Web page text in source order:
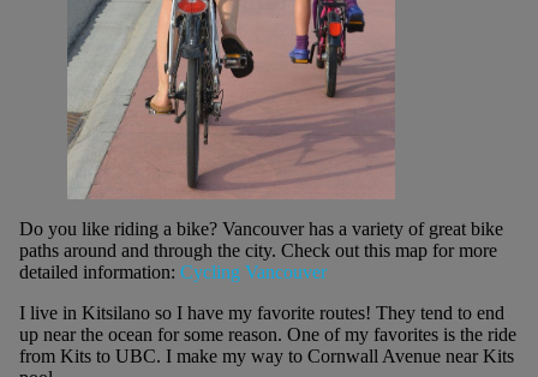
Do you like riding a bike? Vancouver has a variety of great bike
paths around and through the city. Check out this map for more
detailed information: Cycling Vancouver
I live in Kitsilano so I have my favorite routes! They tend to end
up near the ocean for some reason. One of my favorites is the ride
from Kits to UBC. I make my way to Cornwall Avenue near Kits